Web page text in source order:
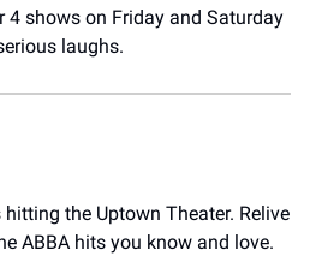
4 shows on Friday and Saturday
laughs.
the Uptown Theater. Relive
ABBA hits you know and love.